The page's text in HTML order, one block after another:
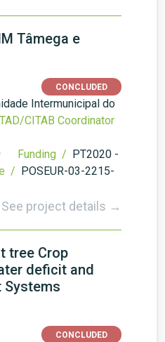
Tâmega e
CONCLUDED
Intermunicipal do
CITAB Coordinator
Funding / PT2020 -
/ POSEUR-03-2215-
See project details →
tree Crop
deficit and
Systems
CONCLUDED